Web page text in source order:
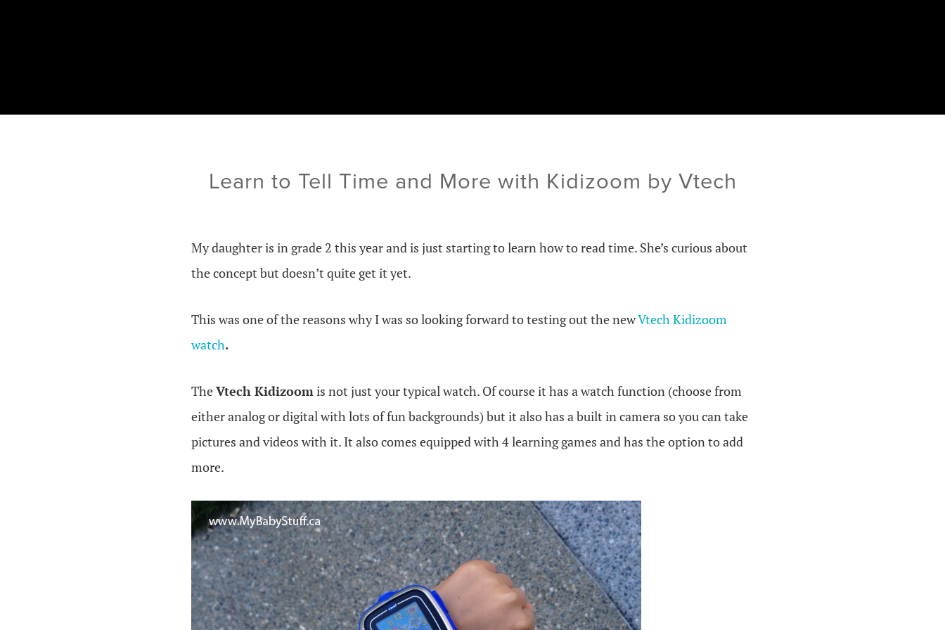
Learn to Tell Time and More with Kidizoom by Vtech
My daughter is in grade 2 this year and is just starting to learn how to read time. She’s curious about
the concept but doesn’t quite get it yet.
This was one of the reasons why I was so looking forward to testing out the newVtech Kidizoom
watch.
TheVtech Kidizoomis not just your typical watch. Of course it has a watch function (choose from
either analog or digital with lots of fun backgrounds) but it also has a built in camera so you can take
pictures and videos with it. It also comes equipped with 4 learning games and has the option to add
more.